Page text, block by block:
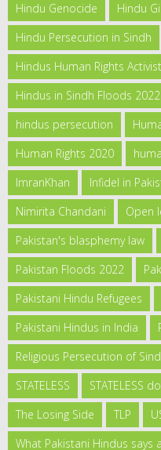
Hindu Genocide
Hindu
Hindu Persecution in Sindh
Hindus Human Rights Activist
Hindus in Sindh Floods 2022
hindus persecution
Human Rights 2020
ImranKhan
Infidel in
Nimirita Chandani
Open
Pakistan's blasphemy law
Pakistan Floods 2022
Pakistani Hindu Refugees
Pakistani Hindus in India
Religious Persecution of
STATELESS
STATELESS
The Losing Side
TLP
What Pakistani Hindus says